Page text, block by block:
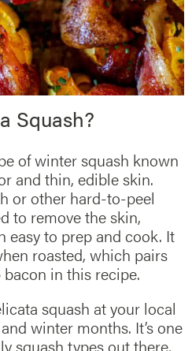
Squash?
of winter squash known
and thin, edible skin.
or other hard-to-peel
to remove the skin,
easy to prep and cook. It
roasted, which pairs
in this recipe.
squash at your local
winter months. It’s one
squash types out there,